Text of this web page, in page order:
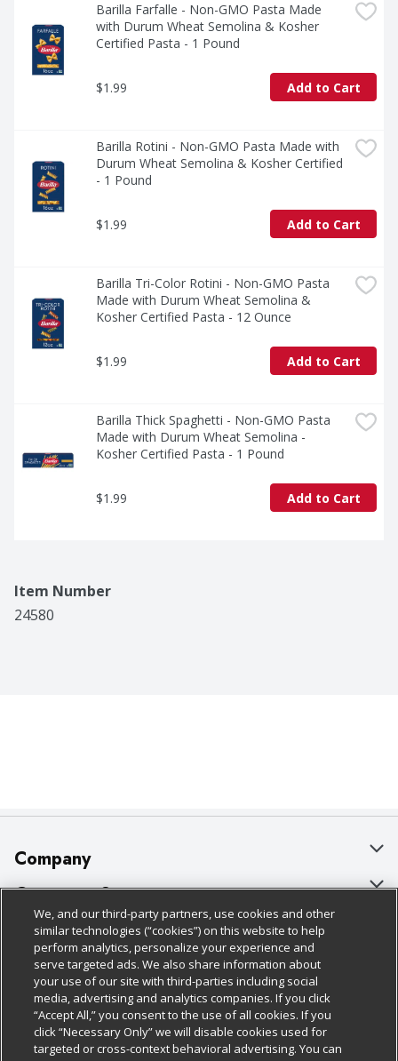
Barilla Farfalle - Non-GMO Pasta Made
with Durum Wheat Semolina & Kosher
Certified Pasta - 1 Pound
$1.99 Add to Cart
Barilla Rotini - Non-GMO Pasta Made with
Durum Wheat Semolina & Kosher Certified
- 1 Pound
$1.99 Add to Cart
Barilla Tri-Color Rotini - Non-GMO Pasta
Made with Durum Wheat Semolina &
Kosher Certified Pasta - 12 Ounce
$1.99 Add to Cart
Barilla Thick Spaghetti - Non-GMO Pasta
Made with Durum Wheat Semolina -
Kosher Certified Pasta - 1 Pound
$1.99 Add to Cart
Item Number
24580
Company
About Us
Our Brands
Careers
Charitable Foundation
Newsroom
Customer Support
Bulk Gift Card Orders
Business & Community HQ
Contact Us
Digital Coupon
Policies & Disclosures
Cage Free Egg Policy
Cookie Policy
Do Not Sell My Personal Information
Follow Us
Download Our Apps
We, and our third-party partners, use cookies and other
similar technologies (“cookies”) on this website to help
perform analytics, personalize your experience and
serve targeted ads. We also share information about
your use of our site with third-parties including social
media, advertising and analytics companies. If you click
“Accept All,” you consent to the use of all cookies. If you
click “Necessary Only” we will disable cookies used for
targeted or cross-context behavioral advertising. You can